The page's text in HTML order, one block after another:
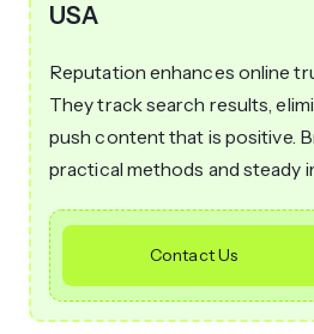
USA
Reputation enhances online
They track search results,
push content that is positive.
practical methods and steady
Contact Us